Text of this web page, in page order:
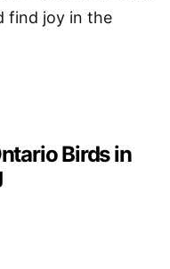
find joy in the
Birds in